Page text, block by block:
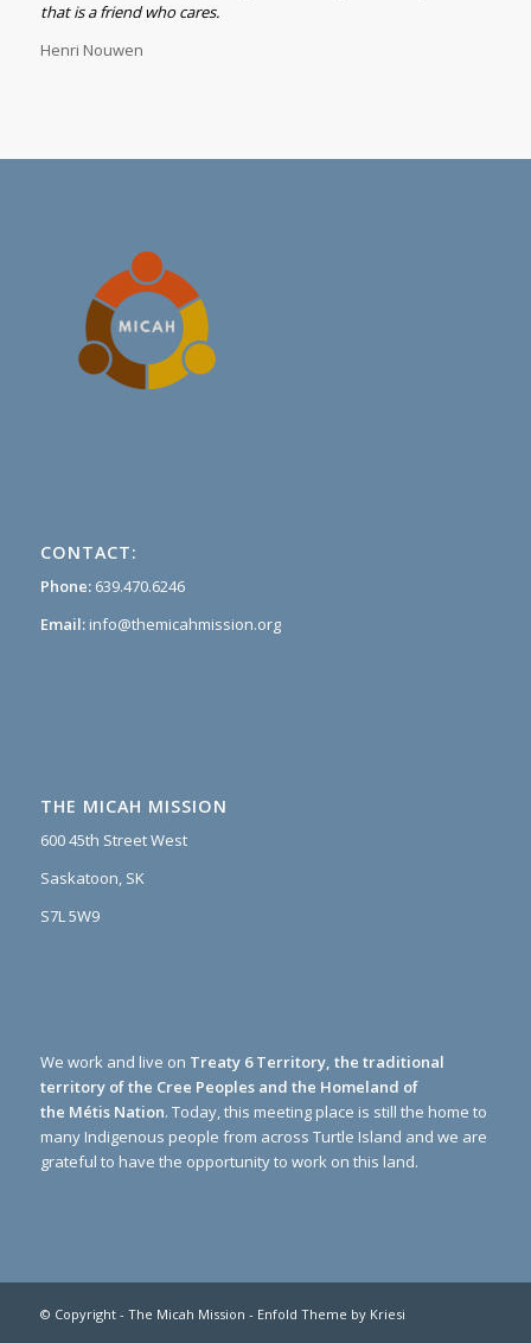
that is a friend who cares.
Henri Nouwen
CONTACT:
Phone:639.470.6246
Email:info@themicahmission.org
THE MICAH MISSION
600 45th Street West
Saskatoon, SK
S7L 5W9
We work and live on Treaty 6 Territory, the traditional
territory of the Cree Peoples and the Homeland of
the Métis Nation. Today, this meeting place is still the home to
many Indigenous people from across Turtle Island and we are
grateful to have the opportunity to work on this land.
© Copyright - The Micah Mission - Enfold Theme by Kriesi